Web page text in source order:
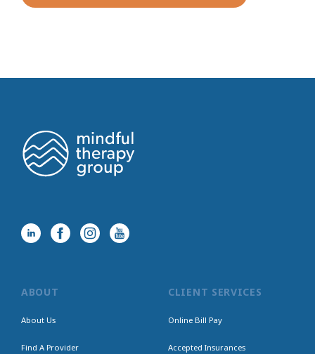
ABOUT
About Us
Find A Provider
CLIENT SERVICES
Online Bill Pay
Accepted Insurances